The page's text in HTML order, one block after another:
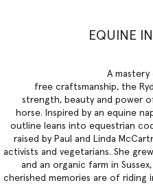
EQUINE
A
free craftsmanship, the
strength, beauty and power
horse. Inspired by an equine
outline leans into equestrian
raised by Paul and Linda
activists and vegetarians. She
and an organic farm in
cherished memories are of riding